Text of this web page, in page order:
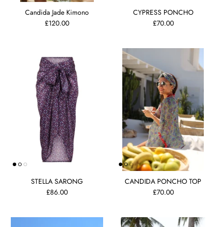
Candida Jade Kimono
£120.00
CYPRESS PONCHO
£70.00
STELLA SARONG
£86.00
CANDIDA PONCHO TOP
£70.00